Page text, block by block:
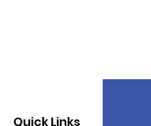
Quick Links